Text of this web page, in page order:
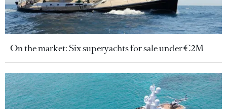
On the market: Six superyachts for sale under €2M